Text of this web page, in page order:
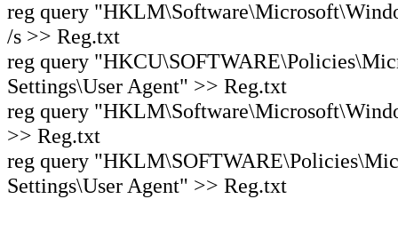
reg query
/s >> Reg.txt
reg query
Settings\User Agent" >> Reg.txt
reg query
>> Reg.txt
reg query
Settings\User Agent" >> Reg.txt